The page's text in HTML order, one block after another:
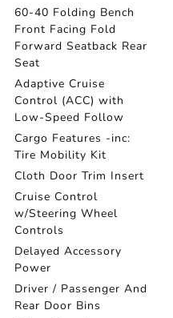
60-40 Folding Bench
Front Facing Fold
Forward Seatback Rear
Seat
Adaptive Cruise
Control (ACC) with
Low-Speed Follow
Cargo Features -inc:
Tire Mobility Kit
Cloth Door Trim Insert
Cruise Control
w/Steering Wheel
Controls
Delayed Accessory
Power
Driver / Passenger And
Rear Door Bins